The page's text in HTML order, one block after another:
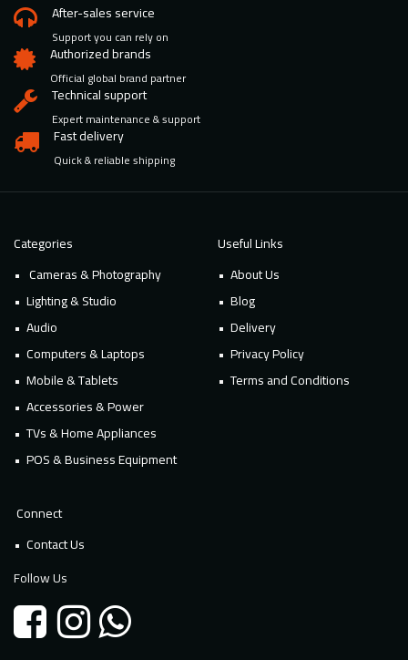
After-sales service
Support you can rely on
Authorized brands
Official global brand partner
Technical support
Expert maintenance & support
Fast delivery
Quick & reliable shipping
Categories
Cameras & Photography
Lighting & Studio
Audio
Computers & Laptops
Mobile & Tablets
Accessories & Power
TVs & Home Appliances
POS & Business Equipment
Useful Links
About Us
Blog
Delivery
Privacy Policy
Terms and Conditions
Connect
Contact Us
Follow Us